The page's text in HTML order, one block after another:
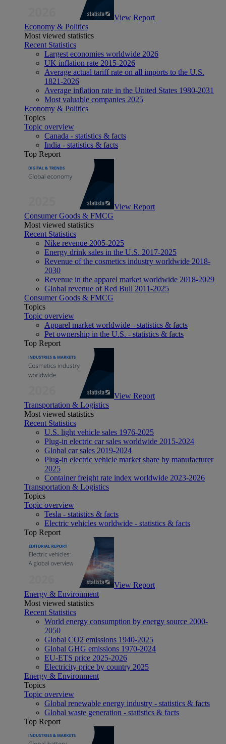
View Report
Economy & Politics
Most viewed statistics
Recent Statistics
Largest economies worldwide 2026
UK inflation rate 2015-2026
Average actual tariff rate on all imports to the U.S.
1821-2026
Average inflation rate in the United States 1980-2031
Most valuable companies 2025
Economy & Politics
Topics
Topic overview
Canada - statistics & facts
India - statistics & facts
Top Report
View Report
Consumer Goods & FMCG
Most viewed statistics
Recent Statistics
Nike revenue 2005-2025
Energy drink sales in the U.S. 2017-2025
Revenue of the cosmetics industry worldwide 2018-
2030
Revenue in the apparel market worldwide 2018-2029
Global revenue of Red Bull 2011-2025
Consumer Goods & FMCG
Topics
Topic overview
Apparel market worldwide - statistics & facts
Pet ownership in the U.S. - statistics & facts
Top Report
View Report
Transportation & Logistics
Most viewed statistics
Recent Statistics
U.S. light vehicle sales 1976-2025
Plug-in electric car sales worldwide 2015-2024
Global car sales 2019-2024
Plug-in electric vehicle market share by manufacturer
2025
Container freight rate index worldwide 2023-2026
Transportation & Logistics
Topics
Topic overview
Tesla - statistics & facts
Electric vehicles worldwide - statistics & facts
Top Report
View Report
Energy & Environment
Most viewed statistics
Recent Statistics
World energy consumption by energy source 2000-
2050
Global CO2 emissions 1940-2025
Global GHG emissions 1970-2024
EU-ETS price 2025-2026
Electricity price by country 2025
Energy & Environment
Topics
Topic overview
Global renewable energy industry - statistics & facts
Global waste generation - statistics & facts
Top Report